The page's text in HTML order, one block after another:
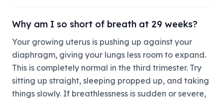
Why am I so short of breath at 29 weeks?
Your growing uterus is pushing up against your
diaphragm, giving your lungs less room to expand.
This is completely normal in the third trimester. Try
sitting up straight, sleeping propped up, and taking
things slowly. If breathlessness is sudden or severe,